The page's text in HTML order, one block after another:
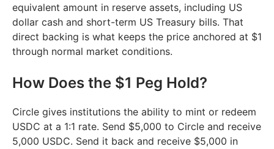
equivalent amount in reserve assets, including US
dollar cash and short-term US Treasury bills. That
direct backing is what keeps the price anchored at $1
through normal market conditions.
How Does the $1 Peg Hold?
Circle gives institutions the ability to mint or redeem
USDC at a 1:1 rate. Send $5,000 to Circle and receive
5,000 USDC. Send it back and receive $5,000 in